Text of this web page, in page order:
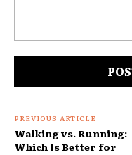
PREVIOUS ARTICLE
Walking vs. Running:
Which Is Better for